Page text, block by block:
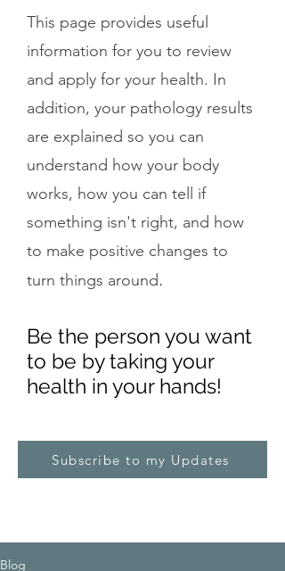
This page provides useful
information for you to review
and apply for your health. In
addition, your pathology results
are explained so you can
understand how your body
works, how you can tell if
something isn't right, and how
to make positive changes to
turn things around.
Be the person you want
to be by taking your
health in your hands!
Subscribe to my Updates
Blog